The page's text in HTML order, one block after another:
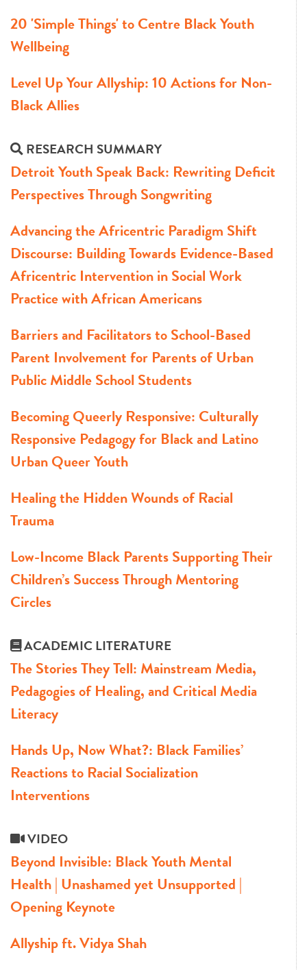
20 'Simple Things' to Centre Black Youth
Wellbeing
Level Up Your Allyship: 10 Actions for Non-
Black Allies
RESEARCH SUMMARY
Detroit Youth Speak Back: Rewriting Deficit
Perspectives Through Songwriting
Advancing the Africentric Paradigm Shift
Discourse: Building Towards Evidence-Based
Africentric Intervention in Social Work
Practice with African Americans
Barriers and Facilitators to School-Based
Parent Involvement for Parents of Urban
Public Middle School Students
Becoming Queerly Responsive: Culturally
Responsive Pedagogy for Black and Latino
Urban Queer Youth
Healing the Hidden Wounds of Racial
Trauma
Low-Income Black Parents Supporting Their
Children’s Success Through Mentoring
Circles
ACADEMIC LITERATURE
The Stories They Tell: Mainstream Media,
Pedagogies of Healing, and Critical Media
Literacy
Hands Up, Now What?: Black Families’
Reactions to Racial Socialization
Interventions
VIDEO
Beyond Invisible: Black Youth Mental
Health | Unashamed yet Unsupported |
Opening Keynote
Allyship ft. Vidya Shah